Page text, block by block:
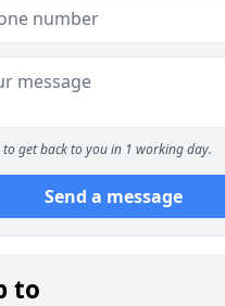
to get back to you in 1 working day.
Send a message
to